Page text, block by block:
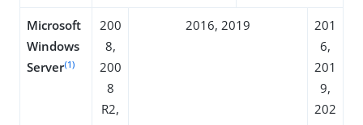
Microsoft
Windows
Server(1)
200
8,
200
8
R2,
2016, 2019
201
6,
201
9,
202